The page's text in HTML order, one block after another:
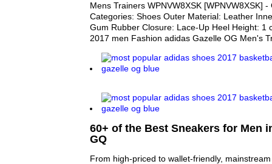
Mens Trainers WPNVW8XSK [WPNVW8XSK]
Categories: Shoes Outer Material: Leather
Gum Rubber Closure: Lace-Up Heel Height: 1
2017 men Fashion adidas Gazelle OG Men's
60+ of the Best Sneakers for Men
GQ
From high-priced to wallet-friendly,